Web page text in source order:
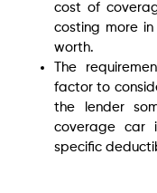
cost of
costing more
worth.
The
factor to
the lender
coverage car
specific